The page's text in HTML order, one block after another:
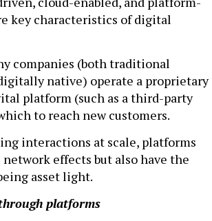
key characteristics of digital
companies (both traditional
native) operate a proprietary
platform (such as a third-party
to reach new customers.
interactions at scale, platforms
effects but also have the
asset light.
platforms